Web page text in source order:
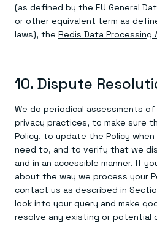
(as defined by the EU General
or other equivalent term as
laws), the Redis Data Processing
10. Dispute
We do periodical assessments
privacy practices, to make sure
Policy, to update the Policy
need to, and to verify that we
and in an accessible manner. If
about the way we process your
contact us as described in
look into your query and make
resolve any existing or potential